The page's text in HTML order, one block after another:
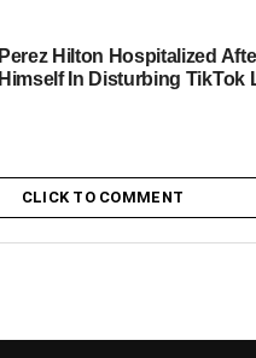
Perez Hilton Hospitalized
Himself In Disturbing TikTok
CLICK TO COMMENT